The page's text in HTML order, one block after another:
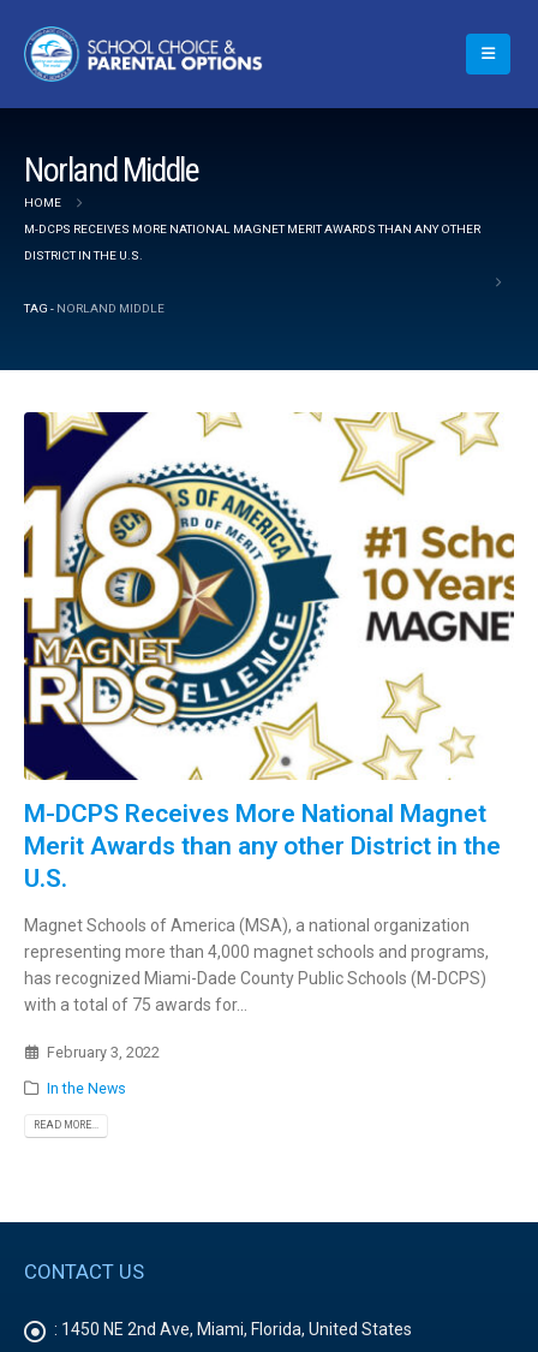
Norland Middle
HOME
M-DCPS RECEIVES MORE NATIONAL MAGNET MERIT AWARDS THAN ANY OTHER
DISTRICT IN THE U.S.
TAG - NORLAND MIDDLE
M-DCPS Receives More National Magnet
Merit Awards than any other District in the
U.S.
Magnet Schools of America (MSA), a national organization
representing more than 4,000 magnet schools and programs,
has recognized Miami-Dade County Public Schools (M-DCPS)
with a total of 75 awards for...
February 3, 2022
In the News
READ MORE...
CONTACT US
: 1450 NE 2nd Ave, Miami, Florida, United States